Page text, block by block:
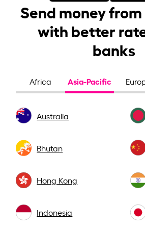
Send money
with better
banks
Africa Asia-Pacific
Australia
Bhutan
Hong Kong
Indonesia